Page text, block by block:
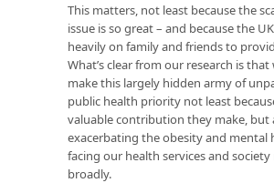
This matters, not least because the
issue is so great – and because the
heavily on family and friends to
What’s clear from our research is that
make this largely hidden army of
public health priority not least
valuable contribution they make, but
exacerbating the obesity and mental
facing our health services and
broadly.